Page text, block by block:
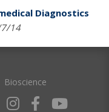
Diagnostics
7/14
Bioscience